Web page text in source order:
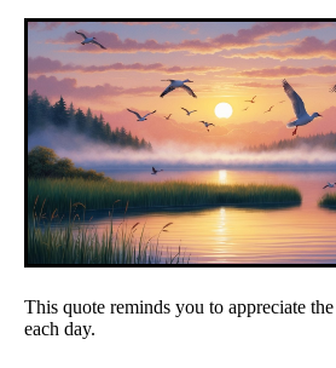
This quote reminds you to appreciate
each day.